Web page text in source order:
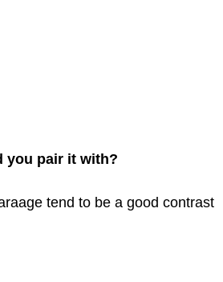
you pair it with?
tend to be a good contrast